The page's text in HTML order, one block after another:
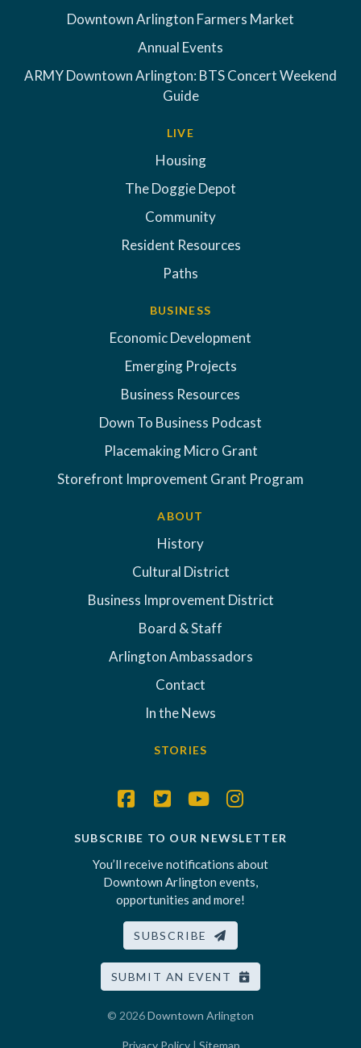
Downtown Arlington Farmers Market
Annual Events
ARMY Downtown Arlington: BTS Concert Weekend
Guide
LIVE
Housing
The Doggie Depot
Community
Resident Resources
Paths
BUSINESS
Economic Development
Emerging Projects
Business Resources
Down To Business Podcast
Placemaking Micro Grant
Storefront Improvement Grant Program
ABOUT
History
Cultural District
Business Improvement District
Board & Staff
Arlington Ambassadors
Contact
In the News
STORIES
SUBSCRIBE TO OUR NEWSLETTER
You’ll receive notifications about
Downtown Arlington events,
opportunities and more!
SUBSCRIBE
SUBMIT AN EVENT
© 2026Downtown Arlington
Privacy Policy| Sitemap